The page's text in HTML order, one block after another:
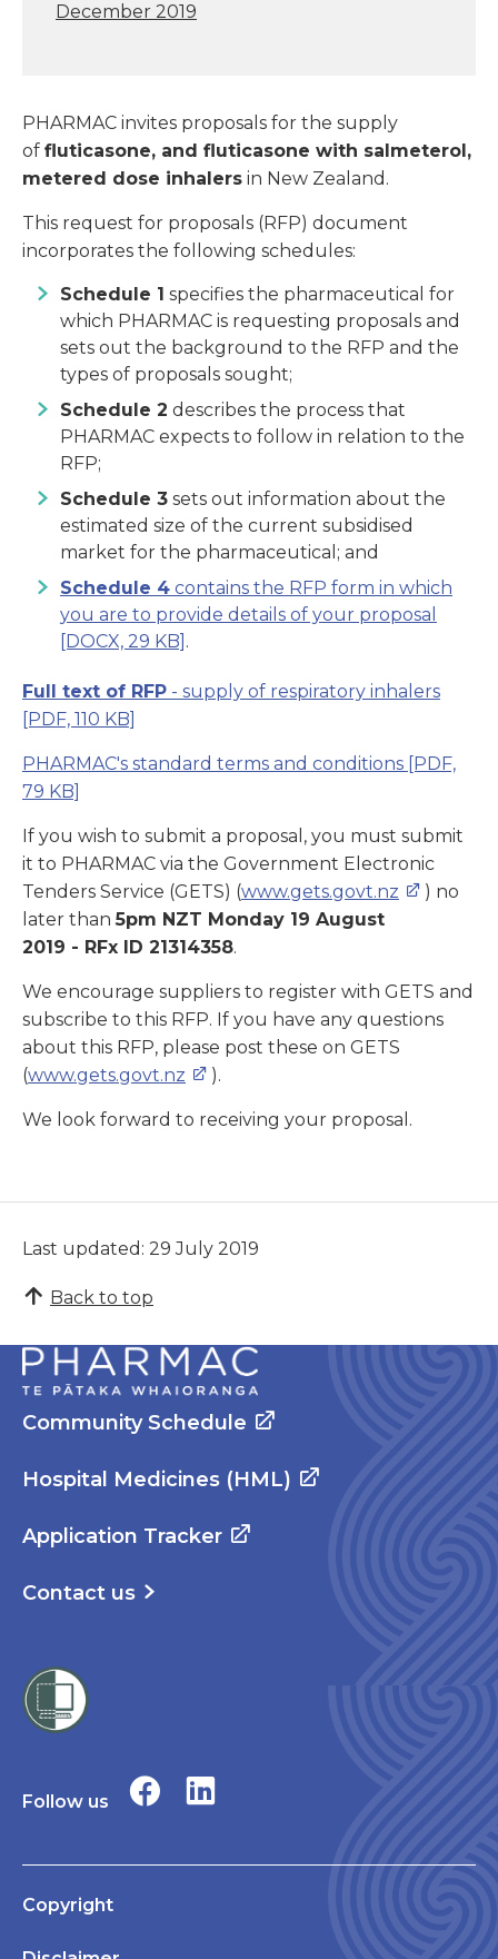
December 2019
PHARMAC invites proposals for the supply
of fluticasone, and fluticasone with salmeterol,
metered dose inhalers in New Zealand.
This request for proposals (RFP) document
incorporates the following schedules:
Schedule 1 specifies the pharmaceutical for
which PHARMAC is requesting proposals and
sets out the background to the RFP and the
types of proposals sought;
Schedule 2 describes the process that
PHARMAC expects to follow in relation to the
RFP;
Schedule 3 sets out information about the
estimated size of the current subsidised
market for the pharmaceutical; and
Schedule 4 contains the RFP form in which
you are to provide details of your proposal
[DOCX, 29 KB] .
Full text of RFP - supply of respiratory inhalers
[PDF, 110 KB]
PHARMAC's standard terms and conditions [PDF,
79 KB]
If you wish to submit a proposal, you must submit
it to PHARMAC via the Government Electronic
Tenders Service (GETS) (www.gets.govt.nz
) no
later than5pm NZT Monday 19 August
2019 - RFx ID 21314358.
We encourage suppliers to register with GETS and
subscribe to this RFP. If you have any questions
about this RFP, please post these on GETS
(www.gets.govt.nz ).
We look forward to receiving your proposal.
Last updated: 29 July 2019
Back to top
Community Schedule
Hospital Medicines (HML)
Application Tracker
Contact us
Follow us
Copyright